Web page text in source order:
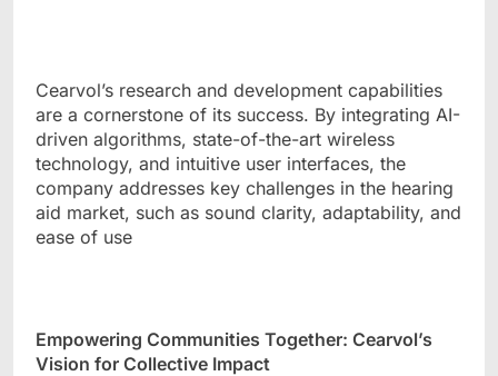
Cearvol’s research and development capabilities
are a cornerstone of its success. By integrating AI-
driven algorithms, state-of-the-art wireless
technology, and intuitive user interfaces, the
company addresses key challenges in the hearing
aid market, such as sound clarity, adaptability, and
ease of use
Empowering Communities Together: Cearvol’s
Vision for Collective Impact